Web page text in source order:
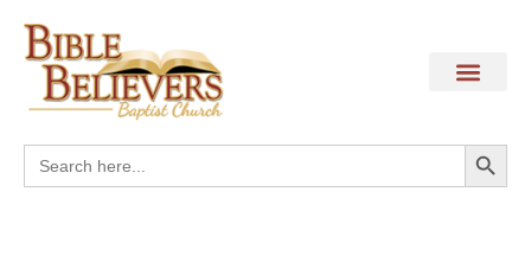
Search
for: